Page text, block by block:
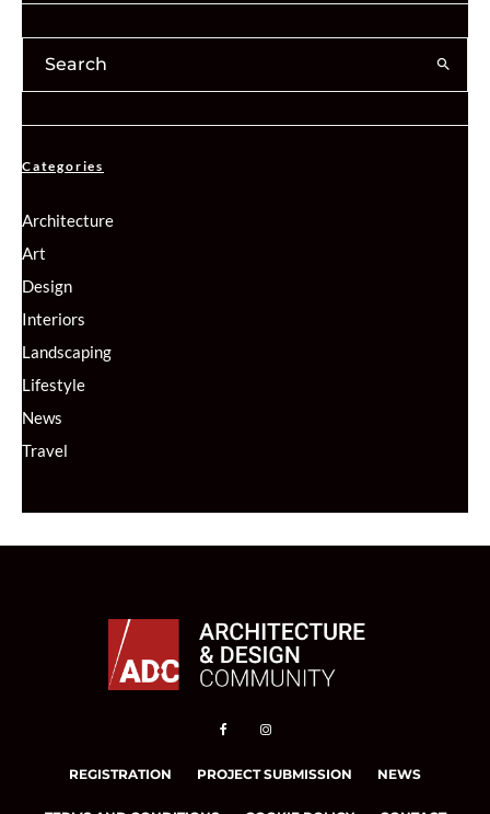
Categories
Architecture
Art
Design
Interiors
Landscaping
Lifestyle
News
Travel
REGISTRATION PROJECT SUBMISSION NEWS